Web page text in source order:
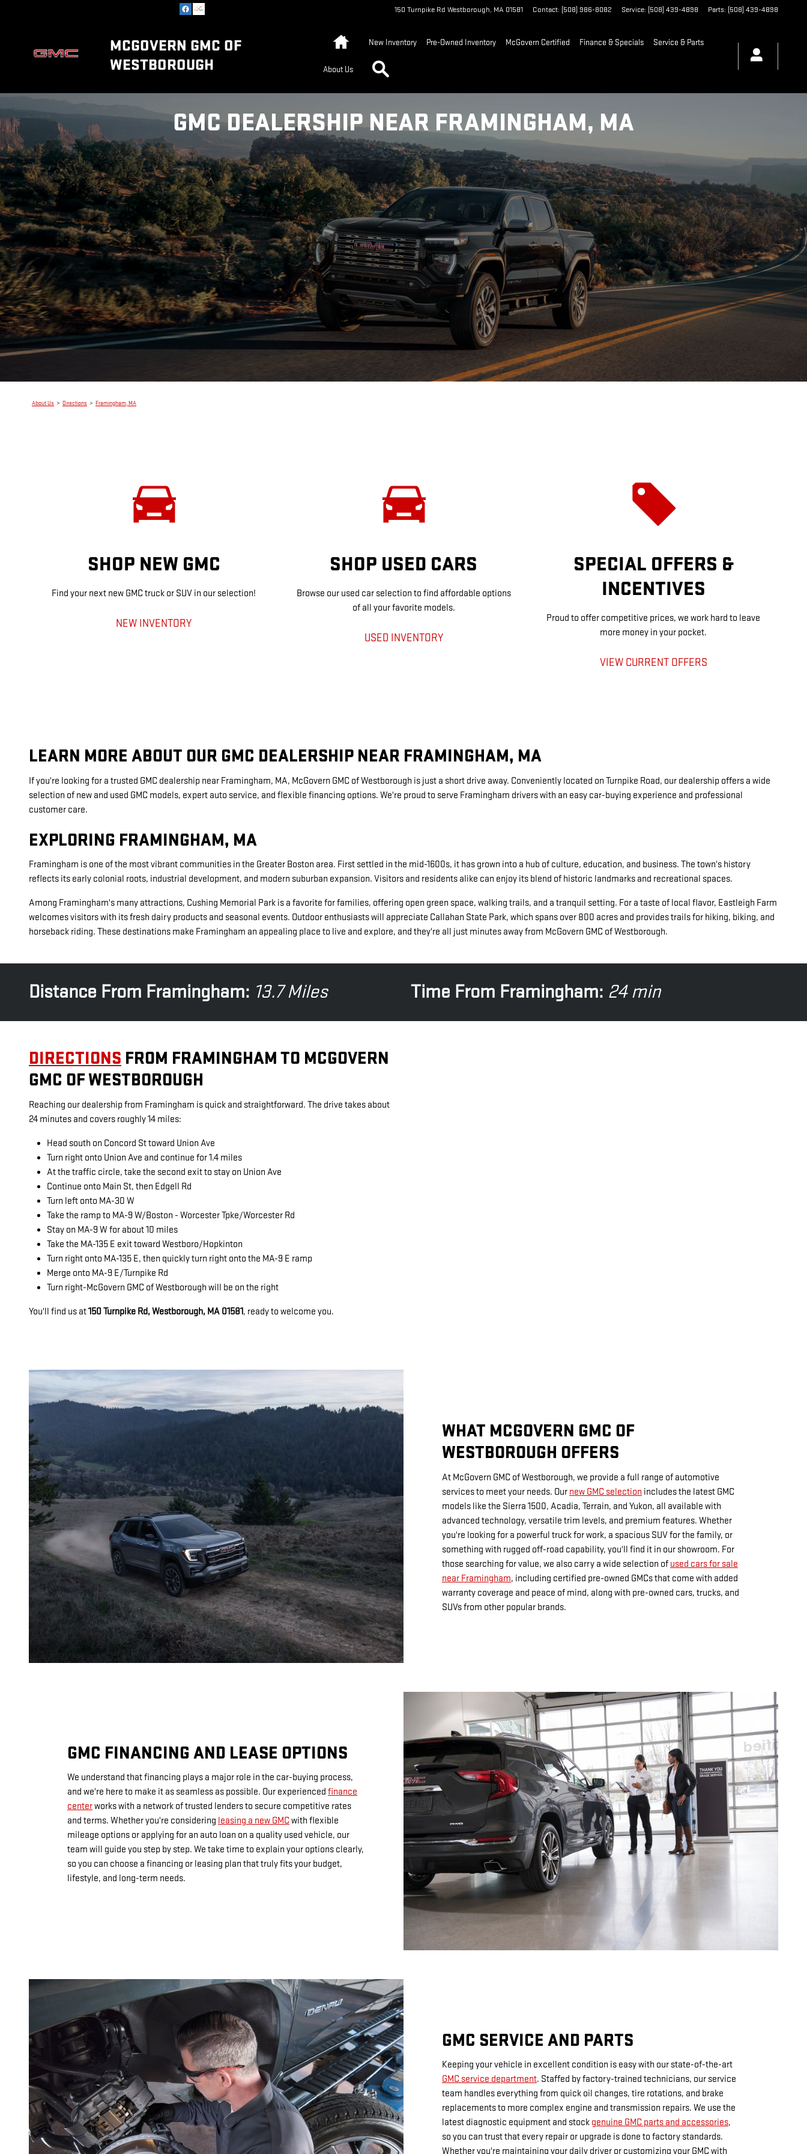
150 Turnpike Rd Westborough, MA 01581 Contact: (508) 986-8082 Service: (508) 439-4898 Parts: (508) 439-4898
MCGOVERN GMC OF
WESTBOROUGH
New Inventory Pre-Owned Inventory McGovern Certified Finance & Specials Service & Parts
About Us
GMC DEALERSHIP NEAR FRAMINGHAM, MA
About Us > Directions > Framingham, MA
SHOP NEW GMC
Find your next new GMC truck or SUV in our selection!
NEW INVENTORY
SHOP USED CARS
Browse our used car selection to find affordable options
of all your favorite models.
USED INVENTORY
SPECIAL OFFERS &
INCENTIVES
Proud to offer competitive prices, we work hard to leave
more money in your pocket.
VIEW CURRENT OFFERS
LEARN MORE ABOUT OUR GMC DEALERSHIP NEAR FRAMINGHAM, MA
If you're looking for a trusted GMC dealership near Framingham, MA, McGovern GMC of Westborough is just a short drive away. Conveniently located on Turnpike Road, our dealership offers a wide
selection of new and used GMC models, expert auto service, and flexible financing options. We're proud to serve Framingham drivers with an easy car-buying experience and professional
customer care.
EXPLORING FRAMINGHAM, MA
Framingham is one of the most vibrant communities in the Greater Boston area. First settled in the mid-1600s, it has grown into a hub of culture, education, and business. The town's history
reflects its early colonial roots, industrial development, and modern suburban expansion. Visitors and residents alike can enjoy its blend of historic landmarks and recreational spaces.
Among Framingham's many attractions, Cushing Memorial Park is a favorite for families, offering open green space, walking trails, and a tranquil setting. For a taste of local flavor, Eastleigh Farm
welcomes visitors with its fresh dairy products and seasonal events. Outdoor enthusiasts will appreciate Callahan State Park, which spans over 800 acres and provides trails for hiking, biking, and
horseback riding. These destinations make Framingham an appealing place to live and explore, and they're all just minutes away from McGovern GMC of Westborough.
Distance From Framingham: 13.7 Miles Time From Framingham: 24 min
DIRECTIONS FROM FRAMINGHAM TO MCGOVERN
GMC OF WESTBOROUGH
Reaching our dealership from Framingham is quick and straightforward. The drive takes about
24 minutes and covers roughly 14 miles:
Head south on Concord St toward Union Ave
Turn right onto Union Ave and continue for 1.4 miles
At the traffic circle, take the second exit to stay on Union Ave
Continue onto Main St, then Edgell Rd
Turn left onto MA-30 W
Take the ramp to MA-9 W/Boston - Worcester Tpke/Worcester Rd
Stay on MA-9 W for about 10 miles
Take the MA-135 E exit toward Westboro/Hopkinton
Turn right onto MA-135 E, then quickly turn right onto the MA-9 E ramp
Merge onto MA-9 E/Turnpike Rd
Turn right-McGovern GMC of Westborough will be on the right
You'll find us at150 Turnpike Rd, Westborough, MA 01581, ready to welcome you.
WHAT MCGOVERN GMC OF
WESTBOROUGH OFFERS
At McGovern GMC of Westborough, we provide a full range of automotive
services to meet your needs. Our new GMC selection includes the latest GMC
models like the Sierra 1500, Acadia, Terrain, and Yukon, all available with
advanced technology, versatile trim levels, and premium features. Whether
you're looking for a powerful truck for work, a spacious SUV for the family, or
something with rugged off-road capability, you'll find it in our showroom. For
those searching for value, we also carry a wide selection of used cars for sale
near Framingham, including certified pre-owned GMCs that come with added
warranty coverage and peace of mind, along with pre-owned cars, trucks, and
SUVs from other popular brands.
GMC FINANCING AND LEASE OPTIONS
We understand that financing plays a major role in the car-buying process,
and we're here to make it as seamless as possible. Our experienced finance
centerworks with a network of trusted lenders to secure competitive rates
and terms. Whether you're considering leasing a new GMC with flexible
mileage options or applying for an auto loan on a quality used vehicle, our
team will guide you step by step. We take time to explain your options clearly,
so you can choose a financing or leasing plan that truly fits your budget,
lifestyle, and long-term needs.
GMC SERVICE AND PARTS
Keeping your vehicle in excellent condition is easy with our state-of-the-art
GMC service department. Staffed by factory-trained technicians, our service
team handles everything from quick oil changes, tire rotations, and brake
replacements to more complex engine and transmission repairs. We use the
latest diagnostic equipment and stock genuine GMC parts and accessories,
so you can trust that every repair or upgrade is done to factory standards.
Whether you're maintaining your daily driver or customizing your GMC with